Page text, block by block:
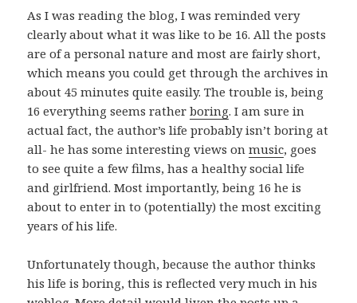
As I was reading the blog, I was reminded very
clearly about what it was like to be 16. All the posts
are of a personal nature and most are fairly short,
which means you could get through the archives in
about 45 minutes quite easily. The trouble is, being
16 everything seems ratherboring. I am sure in
actual fact, the author’s life probably isn’t boring at
all- he has some interesting views onmusic, goes
to see quite a few films, has a healthy social life
and girlfriend. Most importantly, being 16 he is
about to enter in to (potentially) the most exciting
years of his life.
Unfortunately though, because the author thinks
his life is boring, this is reflected very much in his